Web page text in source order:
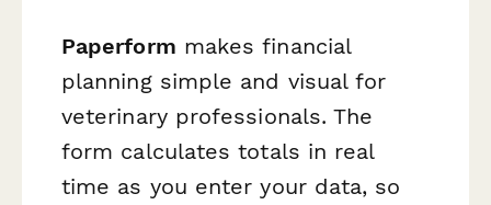
Paperform makes financial
planning simple and visual for
veterinary professionals. The
form calculates totals in real
time as you enter your data, so